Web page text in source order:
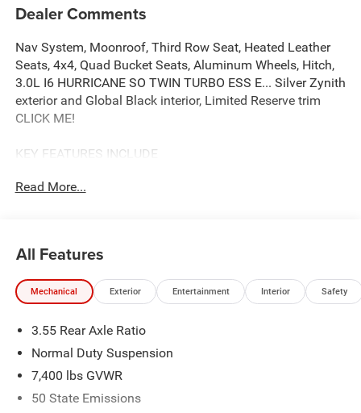
Dealer Comments
Nav System, Moonroof, Third Row Seat, Heated Leather
Seats, 4x4, Quad Bucket Seats, Aluminum Wheels, Hitch,
3.0L I6 HURRICANE SO TWIN TURBO ESS E... Silver Zynith
exterior and Global Black interior, Limited Reserve trim
CLICK ME!
KEY FEATURES INCLUDE
Bucket Seats, Power Liftgate, Rear Air, Heated Driver Seat,
Trunk Release, Privacy Glass, Child Safety Locks, Steering
Wheel Controls.
QUICK ORDER PACKAGE 29D RESERVE 3.0L I6 Hurricane
SO Twin Turbo ESS Engine, 8-Speed Auto 880RE
Suspension, Luxury Front & Rear Floor Mats, Reversible
Carpet/Vinyl Cargo Mat, Surround View Camera System,
Read More...
All Features
Mechanical Exterior Entertainment Interior Safety
3.55 Rear Axle Ratio
Normal Duty Suspension
7,400 lbs GVWR
50 State Emissions